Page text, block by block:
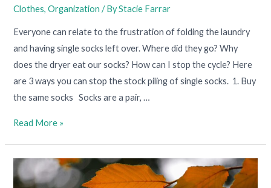
Clothes,Organization / ByStacie Farrar
Everyone can relate to the frustration of folding the laundry
and having single socks left over. Where did they go? Why
does the dryer eat our socks? How can I stop the cycle? Here
are 3 ways you can stop the stock piling of single socks. 1. Buy
the same socks Socks are a pair, …
Read More »
Ease
into